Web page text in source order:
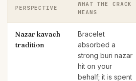
PERSPECTIVE
WHAT THE CRACK
MEANS
Nazar kavach
tradition
Bracelet
absorbed a
strong buri nazar
hit on your
behalf; it is spent